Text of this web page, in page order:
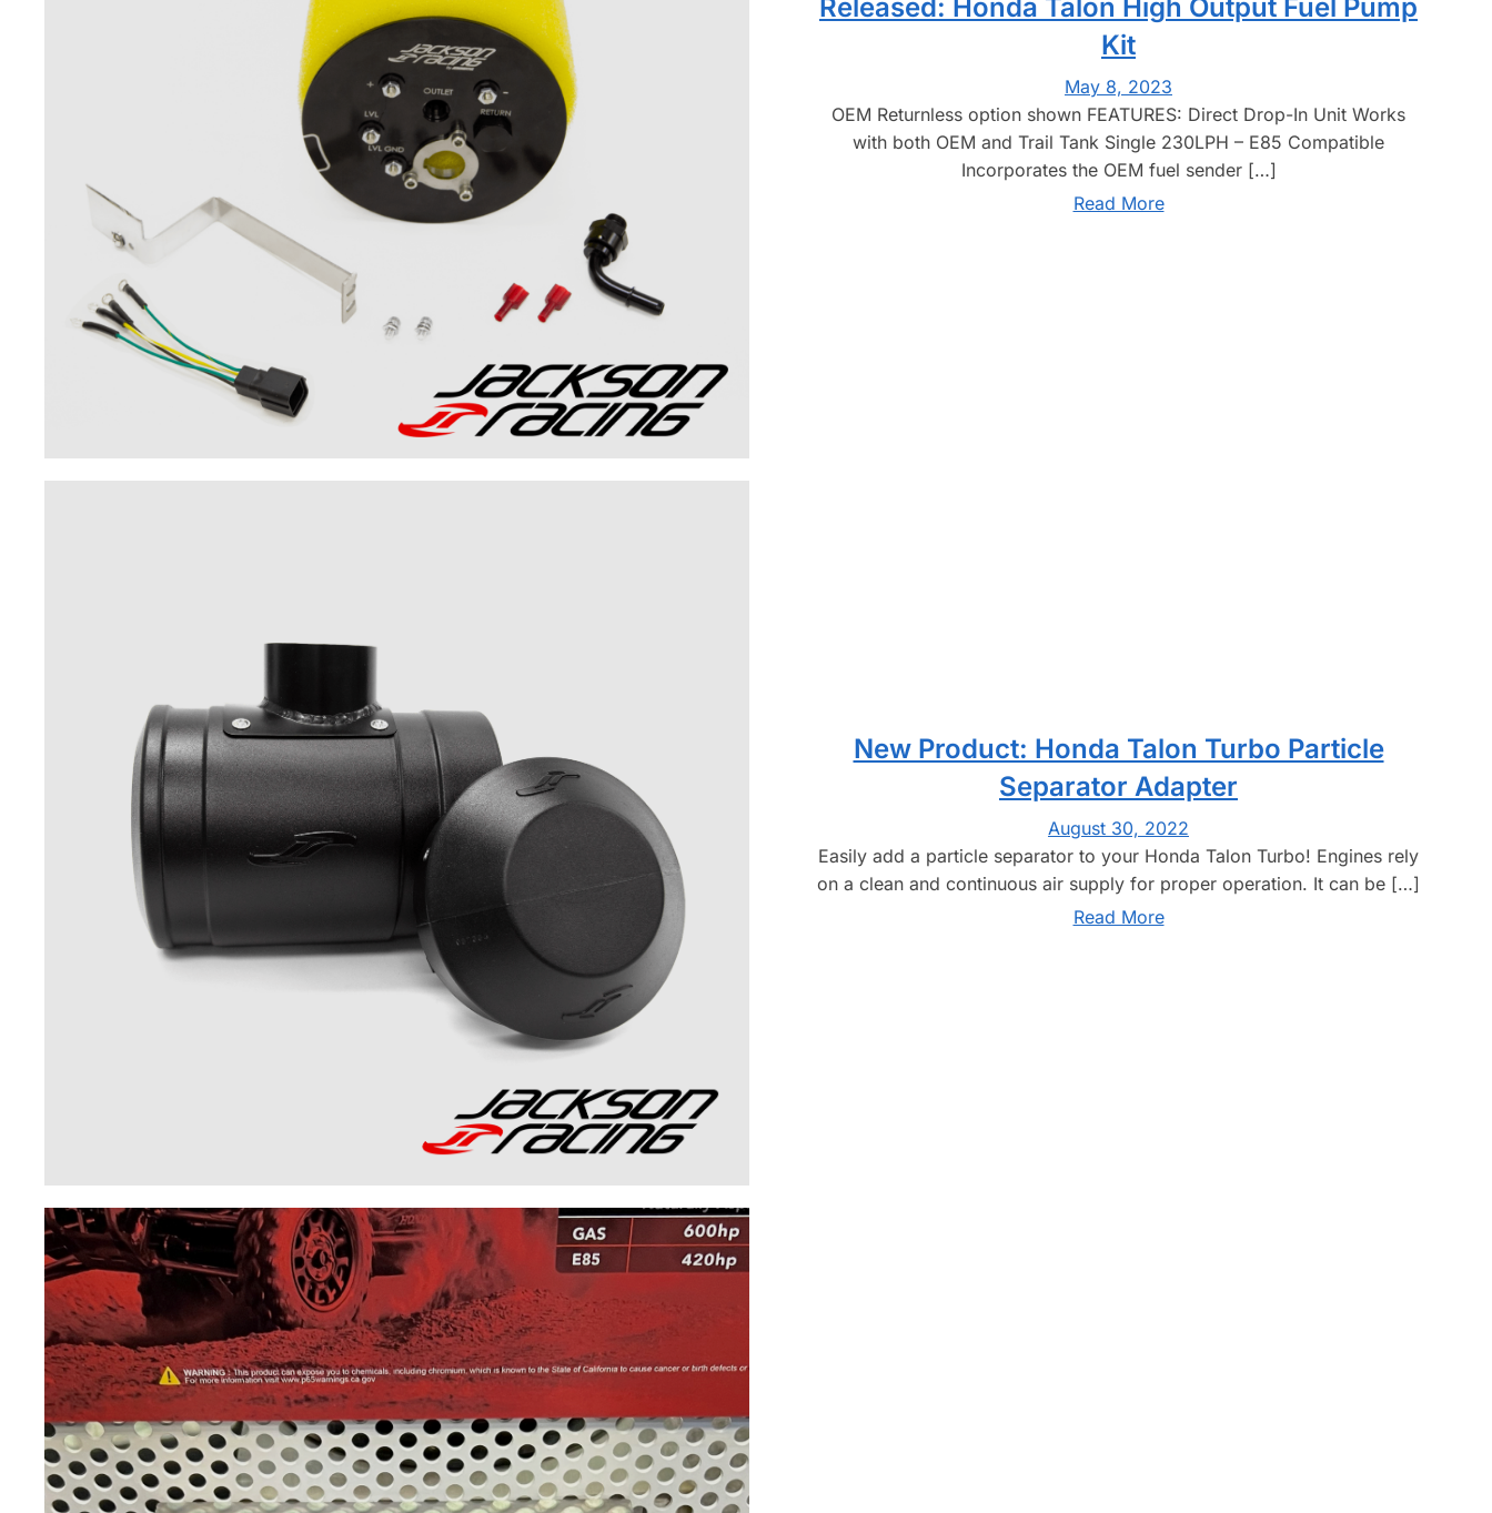
Released: Honda Talon High Output Fuel Pump
Kit
May 8, 2023
OEM Returnless option shown FEATURES: Direct Drop-In Unit Works
with both OEM and Trail Tank Single 230LPH – E85 Compatible
Incorporates the OEM fuel sender […]
Read More
New Product: Honda Talon Turbo Particle
Separator Adapter
August 30, 2022
Easily add a particle separator to your Honda Talon Turbo! Engines rely
on a clean and continuous air supply for proper operation. It can be […]
Read More